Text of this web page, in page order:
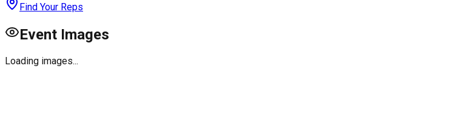
Find Your Reps
Event Images
Loading images...